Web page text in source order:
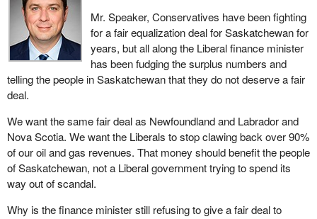
Mr. Speaker, Conservatives have been fighting
for a fair equalization deal for Saskatchewan for
years, but all along the Liberal finance minister
has been fudging the surplus numbers and
telling the people in Saskatchewan that they do not deserve a fair
deal.
We want the same fair deal as Newfoundland and Labrador and
Nova Scotia. We want the Liberals to stop clawing back over 90%
of our oil and gas revenues. That money should benefit the people
of Saskatchewan, not a Liberal government trying to spend its
way out of scandal.
Why is the finance minister still refusing to give a fair deal to